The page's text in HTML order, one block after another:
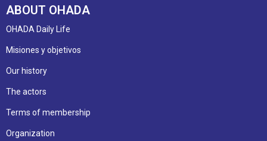
ABOUT OHADA
OHADA Daily Life
Misiones y objetivos
Our history
The actors
Terms of membership
Organization